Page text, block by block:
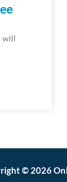
will
© 2026